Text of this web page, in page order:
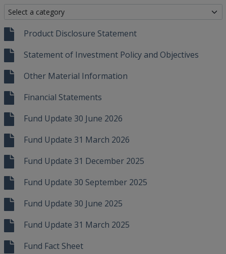
Product Disclosure Statement
Statement of Investment Policy and Objectives
Other Material Information
Financial Statements
Fund Update 30 June 2026
Fund Update 31 March 2026
Fund Update 31 December 2025
Fund Update 30 September 2025
Fund Update 30 June 2025
Fund Update 31 March 2025
Fund Fact Sheet